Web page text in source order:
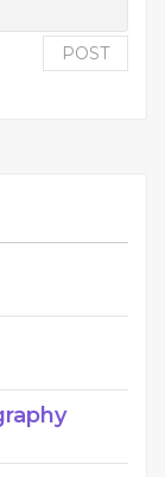
POST